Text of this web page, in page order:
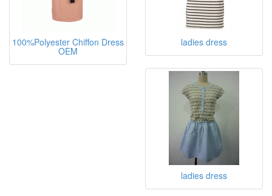
100%Polyester Chiffon Dress
OEM
ladies dress
ladies dress